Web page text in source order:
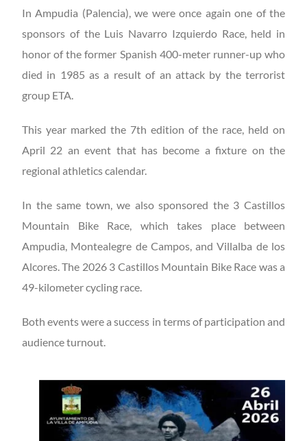
In Ampudia (Palencia), we were once again one of the
sponsors of the Luis Navarro Izquierdo Race, held in
honor of the former Spanish 400-meter runner-up who
died in 1985 as a result of an attack by the terrorist
group ETA.
This year marked the 7th edition of the race, held on
April 22 an event that has become a fixture on the
regional athletics calendar.
In the same town, we also sponsored the 3 Castillos
Mountain Bike Race, which takes place between
Ampudia, Montealegre de Campos, and Villalba de los
Alcores. The 2026 3 Castillos Mountain Bike Race was a
49-kilometer cycling race.
Both events were a success in terms of participation and
audience turnout.